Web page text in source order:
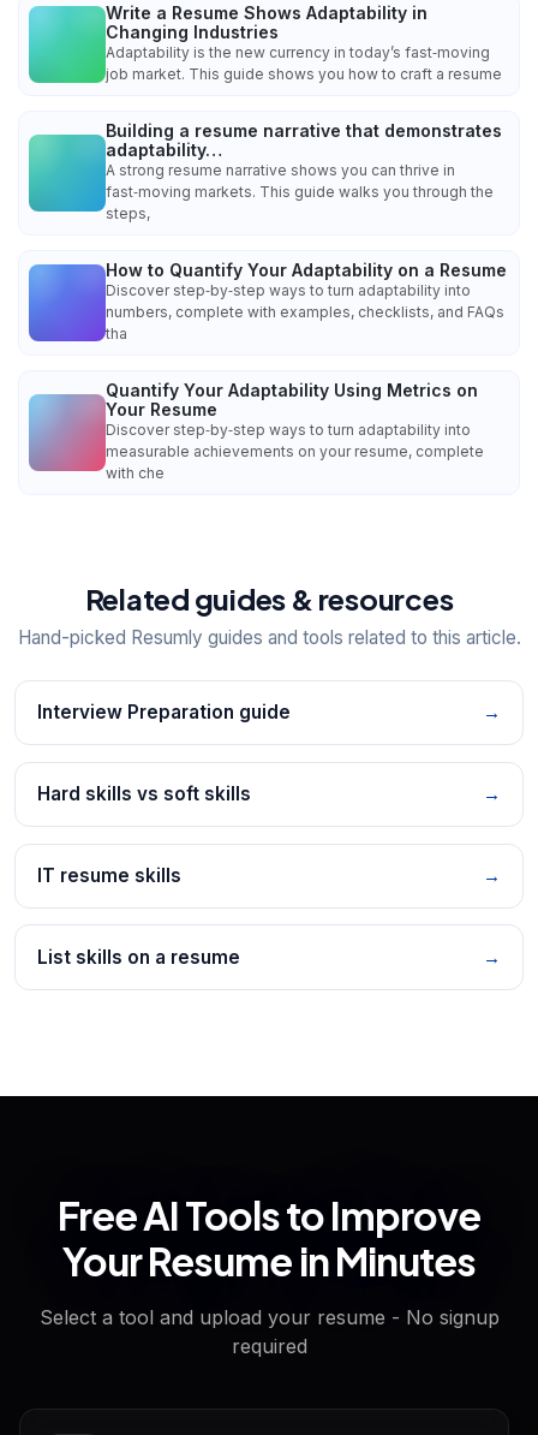
Write a Resume Shows Adaptability in
Changing Industries
Adaptability is the new currency in today’s fast‑moving
job market. This guide shows you how to craft a resume
Building a resume narrative that demonstrates
adaptability…
A strong resume narrative shows you can thrive in
fast‑moving markets. This guide walks you through the
steps,
How to Quantify Your Adaptability on a Resume
Discover step‑by‑step ways to turn adaptability into
numbers, complete with examples, checklists, and FAQs
tha
Quantify Your Adaptability Using Metrics on
Your Resume
Discover step‑by‑step ways to turn adaptability into
measurable achievements on your resume, complete
with che
Related guides & resources
Hand-picked Resumly guides and tools related to this article.
Interview Preparation guide →
Hard skills vs soft skills →
IT resume skills →
List skills on a resume →
Free AI Tools to Improve
Your Resume in Minutes
Select a tool and upload your resume - No signup
required